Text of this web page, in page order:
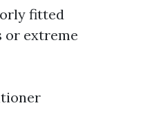
fitted
or extreme